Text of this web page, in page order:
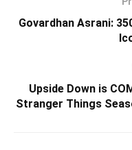
Govardhan Asrani:
Upside Down is
Stranger Things